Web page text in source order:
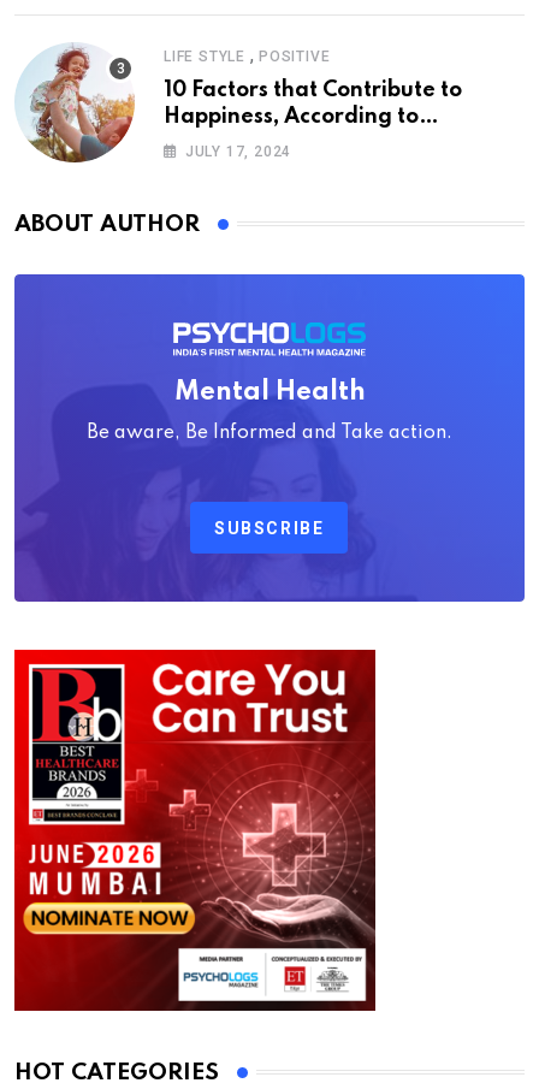
LIFE STYLE , POSITIVE
10 Factors that Contribute to
Happiness, According to
Psychology
JULY 17, 2024
ABOUT AUTHOR
Mental Health
Be aware, Be Informed and Take action.
SUBSCRIBE
HOT CATEGORIES